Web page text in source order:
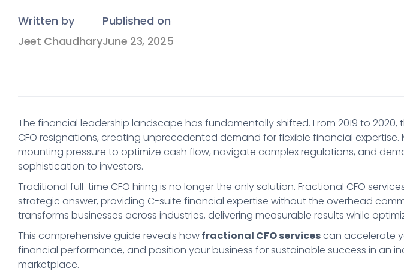
Written by
Jeet Chaudhary
Published on
June 23, 2025
The financial leadership landscape has fundamentally shifted. From 2019 to 2020,
CFO resignations, creating unprecedented demand for flexible financial expertise.
mounting pressure to optimize cash flow, navigate complex regulations, and
sophistication to investors.
Traditional full-time CFO hiring is no longer the only solution. Fractional CFO
strategic answer, providing C-suite financial expertise without the overhead
transforms businesses across industries, delivering measurable results while
This comprehensive guide reveals howfractional CFO servicescan accelerate
financial performance, and position your business for sustainable success in an
marketplace.